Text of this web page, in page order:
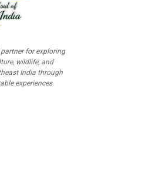
for exploring
wildlife, and
India through
experiences.